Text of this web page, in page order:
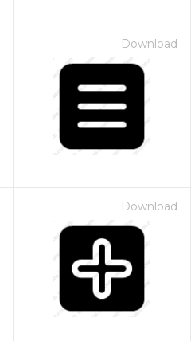
Download
Download